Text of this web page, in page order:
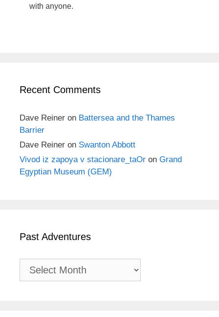
with anyone.
Recent Comments
Dave Reiner on Battersea and the Thames
Barrier
Dave Reiner on Swanton Abbott
Vivod iz zapoya v stacionare_taOr on Grand
Egyptian Museum (GEM)
Past Adventures
Past
Adventures